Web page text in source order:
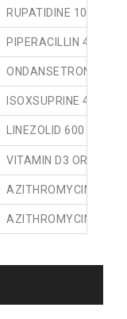
RUPATIDINE 10MG
PIPERACILLIN
ONDANSETRONE
ISOXSUPRINE 40MG
LINEZOLID 600
VITAMIN D3 ORAL
AZITHROMYCIN
AZITHROMYCIN